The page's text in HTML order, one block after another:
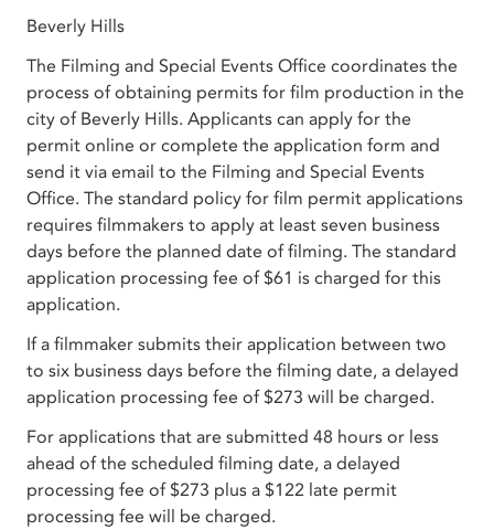
Beverly Hills
The Filming and Special Events Office coordinates the
process of obtaining permits for film production in the
city of Beverly Hills. Applicants can apply for the
permit online or complete the application form and
send it via email to the Filming and Special Events
Office. The standard policy for film permit applications
requires filmmakers to apply at least seven business
days before the planned date of filming. The standard
application processing fee of $61 is charged for this
application.
If a filmmaker submits their application between two
to six business days before the filming date, a delayed
application processing fee of $273 will be charged.
For applications that are submitted 48 hours or less
ahead of the scheduled filming date, a delayed
processing fee of $273 plus a $122 late permit
processing fee will be charged.